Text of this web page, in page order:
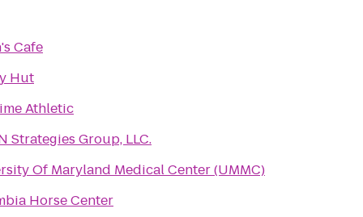
Cafe
Hut
Athletic
Strategies Group, LLC.
Of Maryland Medical Center (UMMC)
Horse Center